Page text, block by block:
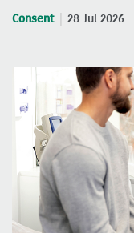
Consent 28 Jul 2026